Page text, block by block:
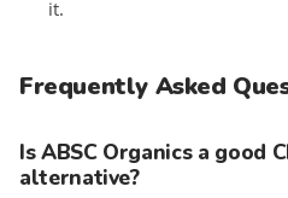
it.
Frequently Asked
Is ABSC Organics a good
alternative?